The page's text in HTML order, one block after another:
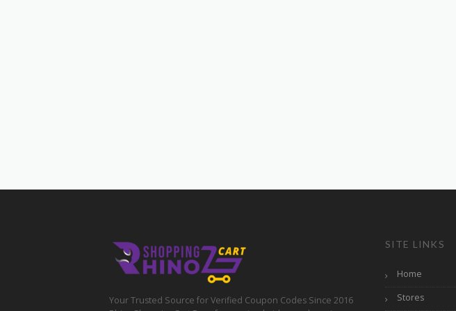
Your Trusted Source for Verified Coupon Codes Since 2016
SITE LINKS
Home
Stores